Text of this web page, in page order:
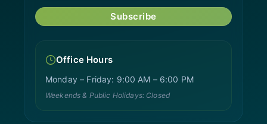
Subscribe
Office Hours
Monday – Friday: 9:00 AM – 6:00 PM
Weekends & Public Holidays: Closed